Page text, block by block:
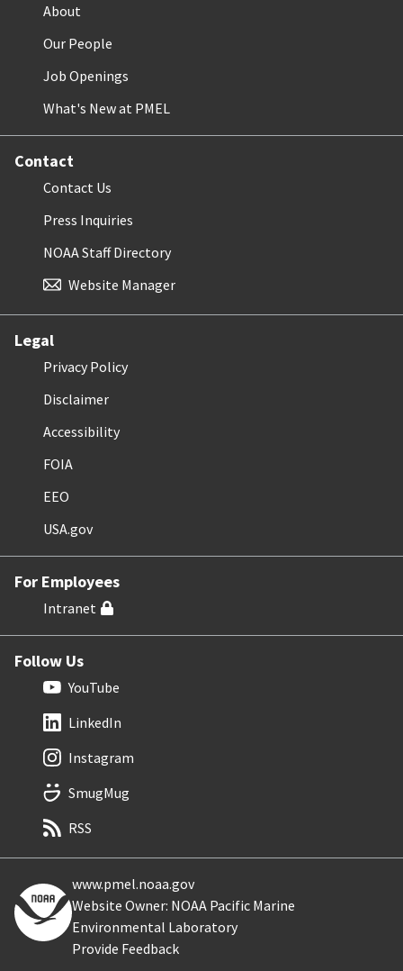
About
Our People
Job Openings
What's New at PMEL
Contact
Contact Us
Press Inquiries
NOAA Staff Directory
Website Manager
Legal
Privacy Policy
Disclaimer
Accessibility
FOIA
EEO
USA.gov
For Employees
Intranet
Follow Us
YouTube
LinkedIn
Instagram
SmugMug
RSS
www.pmel.noaa.gov
Website Owner: NOAA Pacific Marine
Environmental Laboratory
Provide Feedback